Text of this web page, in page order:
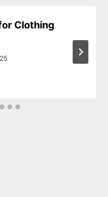
Clothing